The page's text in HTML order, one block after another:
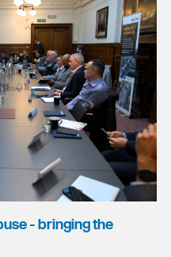
- bringing the